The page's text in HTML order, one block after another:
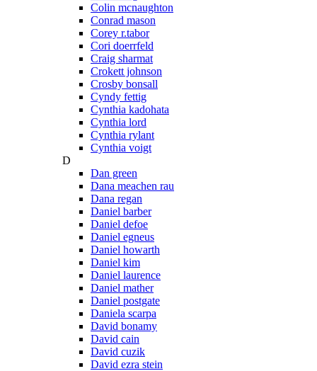
Colin mcnaughton
Conrad mason
Corey r.tabor
Cori doerrfeld
Craig sharmat
Crokett johnson
Crosby bonsall
Cyndy fettig
Cynthia kadohata
Cynthia lord
Cynthia rylant
Cynthia voigt
D
Dan green
Dana meachen rau
Dana regan
Daniel barber
Daniel defoe
Daniel egneus
Daniel howarth
Daniel kim
Daniel laurence
Daniel mather
Daniel postgate
Daniela scarpa
David bonamy
David cain
David cuzik
David ezra stein